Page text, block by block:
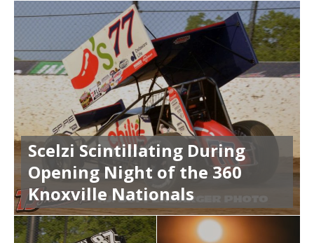
Scelzi Scintillating During
Opening Night of the 360
Knoxville Nationals